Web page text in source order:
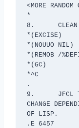
<MORE RANDOM
*
8.	CLEAN UP CRUD IN THE CORE IMAGE
*(EXCISE)
*(NOUUO NIL)
*(REMOB /
*(GC)
*^C
.
9.	JFCL THE "*". THE ADDRESSES MAY
CHANGE
OF LISP.
.E 6457